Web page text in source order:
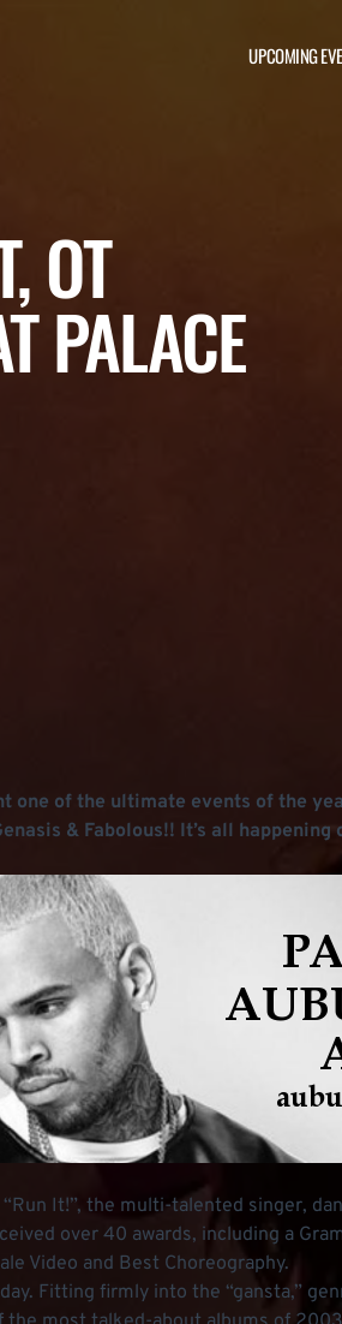
UPCOMING
OT
PALACE
of the ultimate events of the
& Fabolous!! It’s all
It!”, the multi-talented singer,
over 40 awards, including a
Video and Best Choreography.
Fitting firmly into the “gansta,”